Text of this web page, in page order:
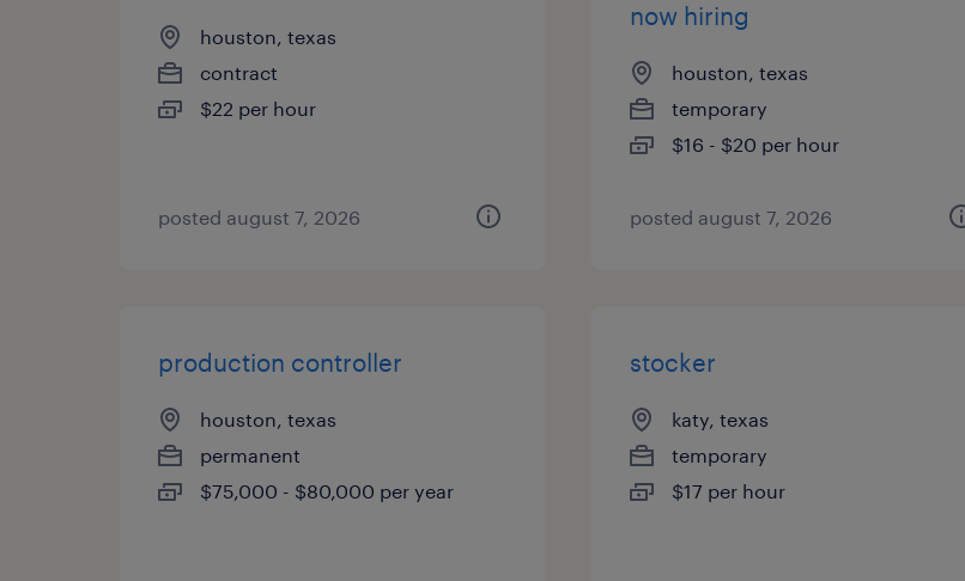
houston, texas
contract
$22 per hour
posted august 7, 2026
now hiring
houston, texas
temporary
$16 - $20 per hour
posted august 7, 2026
production controller
houston, texas
permanent
$75,000 - $80,000 per year
stocker
katy, texas
temporary
$17 per hour